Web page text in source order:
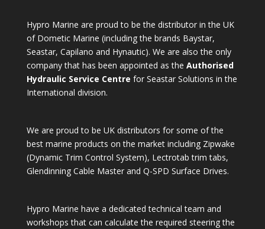
Hypro Marine are proud to be the distributor in the UK
of Dometic Marine (including the brands Baystar,
Seastar, Capilano and Hynautic). We are also the only
company that has been appointed as the Authorised
Hydraulic Service Centre for Seastar Solutions in the
International division.
We are proud to be UK distributors for some of the
best marine products on the market including Zipwake
(Dynamic Trim Control System), Lectrotab trim tabs,
Glendinning Cable Master and Q-SPD Surface Drives.
Hypro Marine have a dedicated technical team and
workshops that can calculate the required steering the